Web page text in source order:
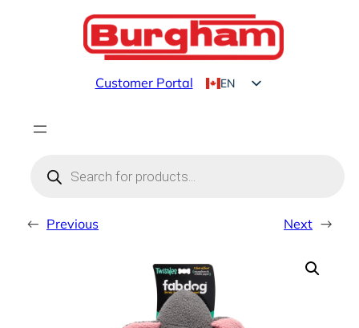
Customer Portal
EN
search
← Previous Next →